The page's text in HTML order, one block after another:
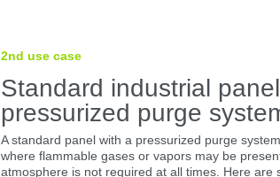
2nd use case
Standard industrial
pressurized purge
A standard panel with a pressurized purge
where flammable gases or vapors may be
atmosphere is not required at all times. Here are